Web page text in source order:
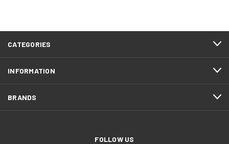
CATEGORIES
INFORMATION
BRANDS
FOLLOW US